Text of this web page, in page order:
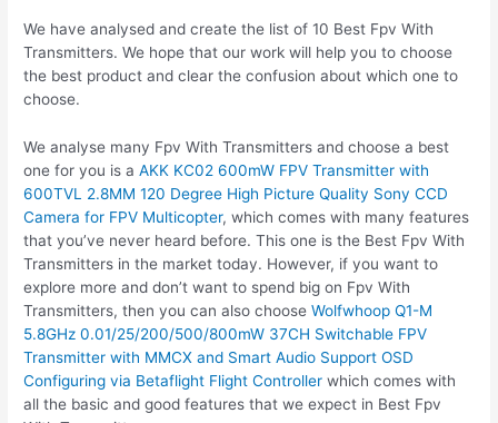
We have analysed and create the list of 10 Best Fpv With
Transmitters. We hope that our work will help you to choose
the best product and clear the confusion about which one to
choose.
We analyse many Fpv With Transmitters and choose a best
one for you is aAKK KC02 600mW FPV Transmitter with
600TVL 2.8MM 120 Degree High Picture Quality Sony CCD
Camera for FPV Multicopter, which comes with many features
that you’ve never heard before. This one is the Best Fpv With
Transmitters in the market today. However, if you want to
explore more and don’t want to spend big on Fpv With
Transmitters, then you can also chooseWolfwhoop Q1-M
5.8GHz 0.01/25/200/500/800mW 37CH Switchable FPV
Transmitter with MMCX and Smart Audio Support OSD
Configuring via Betaflight Flight Controller which comes with
all the basic and good features that we expect in Best Fpv